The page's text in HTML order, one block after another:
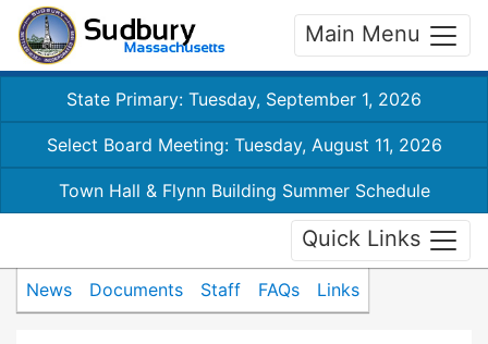
Main Menu
State Primary: Tuesday, September 1, 2026
Select Board Meeting: Tuesday, August 11, 2026
Town Hall & Flynn Building Summer Schedule
Quick Links
News Documents Staff FAQs Links